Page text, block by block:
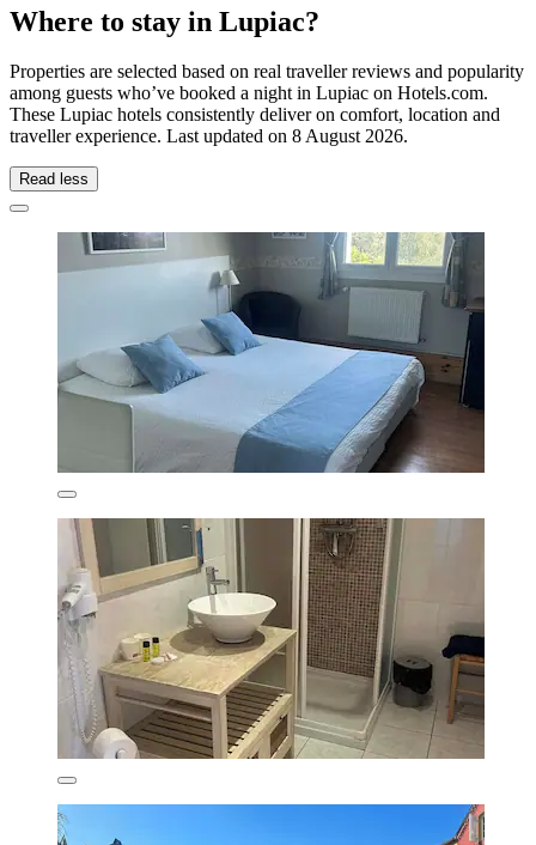
Where to stay in Lupiac?
Properties are selected based on real traveller reviews and popularity
among guests who’ve booked a night in Lupiac on Hotels.com.
These Lupiac hotels consistently deliver on comfort, location and
traveller experience. Last updated on 8 August 2026.
Read less